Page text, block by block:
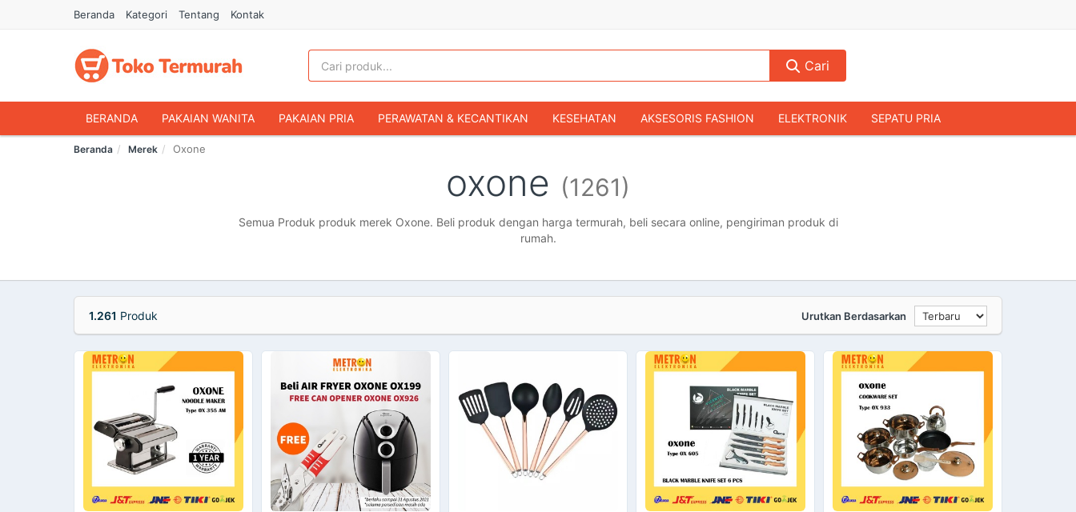
Beranda Kategori Tentang Kontak
Cari
BERANDA PAKAIAN WANITA PAKAIAN PRIA PERAWATAN & KECANTIKAN KESEHATAN AKSESORIS FASHION ELEKTRONIK SEPATU PRIA
HANDPHONE & AKSESORIS
FASHION BAYI & ANAK GAMING & KONSOL
BUKU & ALAT TULIS HOBI & KOLEKSI MOBIL SEPEDA MOTOR BUKU & MAJALAH KOMPUTER & AKSESORIS
Beranda Merek Oxone
oxone (1261)
Semua Produk produk merek Oxone. Beli produk dengan harga termurah, beli secara online, pengiriman produk di
rumah.
1.261 Produk Urutkan Berdasarkan